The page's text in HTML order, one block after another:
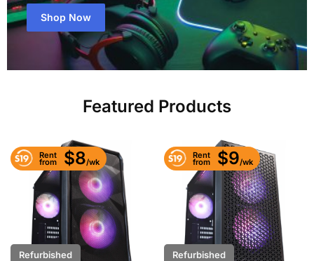
Shop Now
Featured Products
Rent
from $8/wk
Refurbished
Rent
from $9/wk
Refurbished